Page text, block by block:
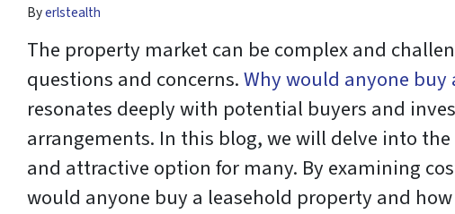
Byerlstealth
The property market can be complex and
questions and concerns.Why would anyone
resonates deeply with potential buyers and
arrangements. In this blog, we will delve into
and attractive option for many. By examining
would anyone buy a leasehold property and